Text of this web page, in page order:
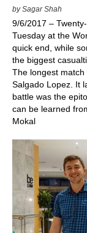
by Sagar Shah
9/6/2017 –
Tuesday at the
quick end, while
the biggest
The longest
Salgado Lopez. It
battle was the
can be learned
Mokal